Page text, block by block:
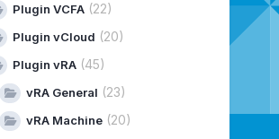
Plugin VCFA(22)
Plugin vCloud (20)
Plugin vRA(45)
vRA General (23)
vRA Machine(20)